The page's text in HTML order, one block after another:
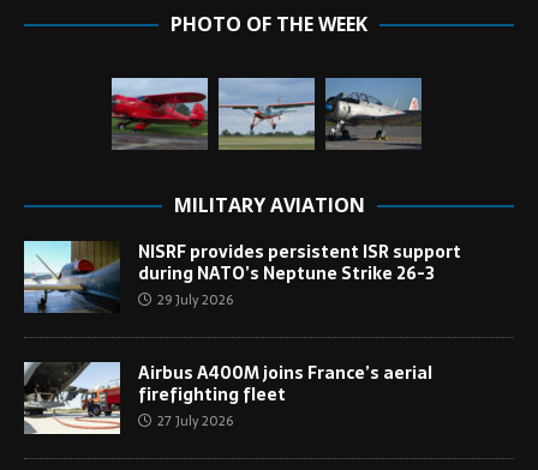
PHOTO OF THE WEEK
MILITARY AVIATION
NISRF provides persistent ISR support
during NATO’s Neptune Strike 26-3
29 July 2026
Airbus A400M joins France’s aerial
firefighting fleet
27 July 2026